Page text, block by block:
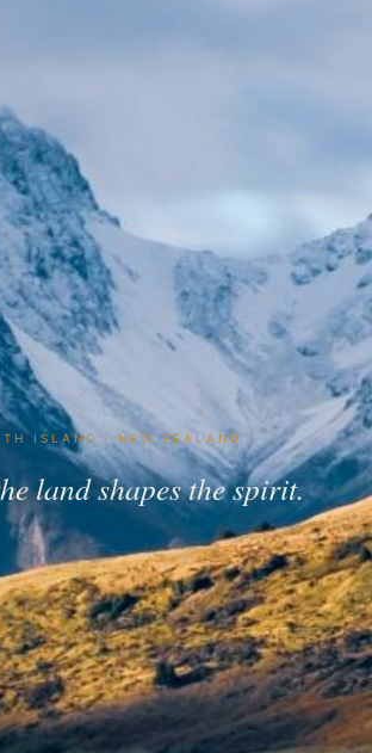
ISLAND · NEW ZEALAND
land shapes the spirit.